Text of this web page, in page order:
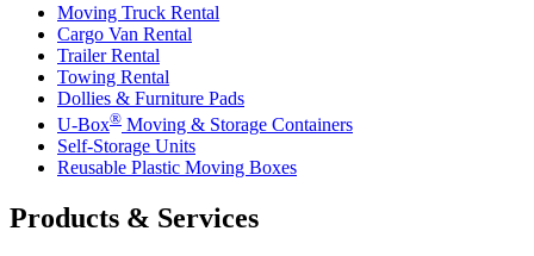
Moving Truck Rental
Cargo Van Rental
Trailer Rental
Towing Rental
Dollies & Furniture Pads
U-Box® Moving & Storage Containers
Self-Storage Units
Reusable Plastic Moving Boxes
Products & Services